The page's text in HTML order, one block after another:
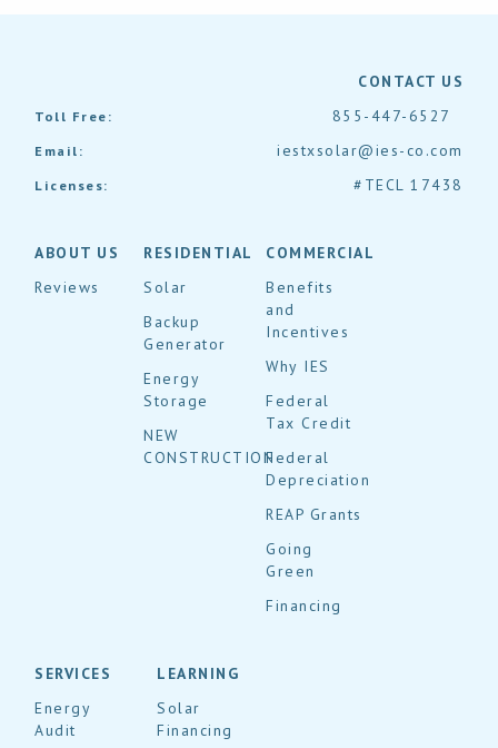
CONTACT US
Toll Free: 855-447-6527
Email: iestxsolar@ies-co.com
Licenses: #TECL 17438
ABOUT US
Reviews
RESIDENTIAL
Solar
Backup
Generator
Energy
Storage
NEW
CONSTRUCTION
COMMERCIAL
Benefits
and
Incentives
Why IES
Federal
Tax Credit
Federal
Depreciation
REAP Grants
Going
Green
Financing
SERVICES
Energy
Audit
LEARNING
Solar
Financing